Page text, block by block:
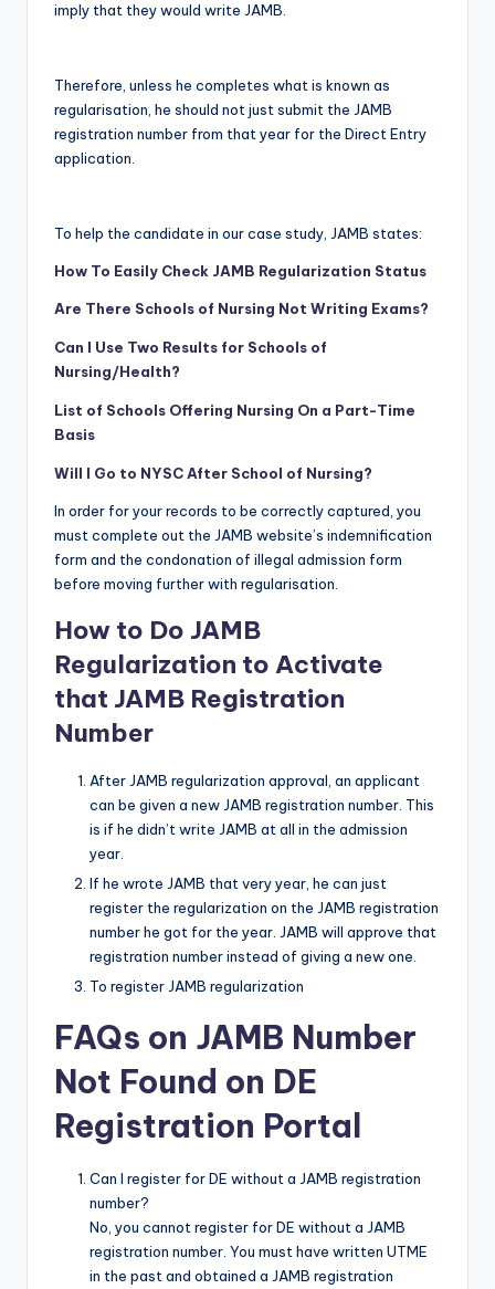
imply that they would write JAMB.
Therefore, unless he completes what is known as
regularisation, he should not just submit the JAMB
registration number from that year for the Direct Entry
application.
To help the candidate in our case study, JAMB states:
How To Easily Check JAMB Regularization Status
Are There Schools of Nursing Not Writing Exams?
Can I Use Two Results for Schools of
Nursing/Health?
List of Schools Offering Nursing On a Part-Time
Basis
Will I Go to NYSC After School of Nursing?
In order for your records to be correctly captured, you
must complete out the JAMB website’s indemnification
form and the condonation of illegal admission form
before moving further with regularisation.
How to Do JAMB
Regularization to Activate
that JAMB Registration
Number
After JAMB regularization approval, an applicant
can be given a new JAMB registration number. This
is if he didn’t write JAMB at all in the admission
year.
If he wrote JAMB that very year, he can just
register the regularization on the JAMB registration
number he got for the year. JAMB will approve that
registration number instead of giving a new one.
To register JAMB regularization
FAQs on JAMB Number
Not Found on DE
Registration Portal
Can I register for DE without a JAMB registration
number?
No, you cannot register for DE without a JAMB
registration number. You must have written UTME
in the past and obtained a JAMB registration